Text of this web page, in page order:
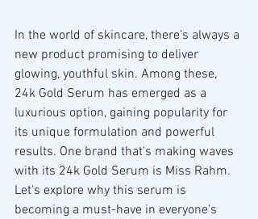
In the world of skincare, there’s always a
new product promising to deliver
glowing, youthful skin. Among these,
24k Gold Serum has emerged as a
luxurious option, gaining popularity for
its unique formulation and powerful
results. One brand that's making waves
with its 24k Gold Serum is Miss Rahm.
Let's explore why this serum is
becoming a must-have in everyone's